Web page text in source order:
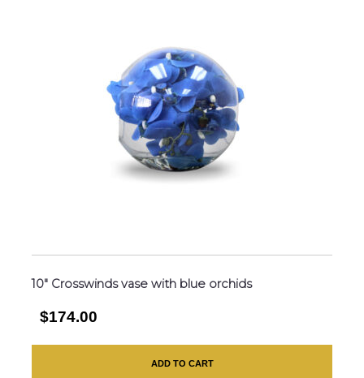
10″ Crosswinds vase with blue orchids
$174.00
ADD TO CART